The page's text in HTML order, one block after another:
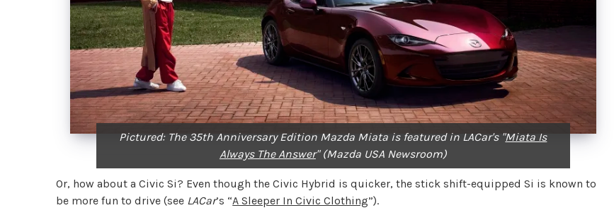
Pictured: The 35th Anniversary Edition Mazda Miata is featured in LACar's "Miata Is
Always The Answer" (Mazda USA Newsroom)
Or, how about a Civic Si? Even though the Civic Hybrid is quicker, the stick shift-equipped Si is known to
be more fun to drive (see LACar’s “A Sleeper In Civic Clothing”).